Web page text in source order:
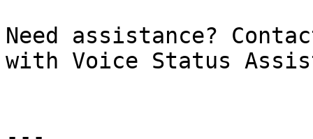
Need assistance?
with Voice Status